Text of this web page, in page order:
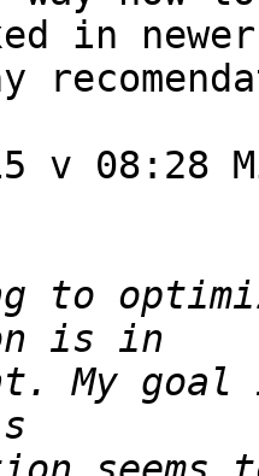
in
v 08:28
to
My